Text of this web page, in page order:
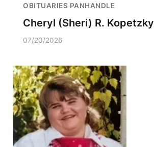
OBITUARIES PANHANDLE
Cheryl (Sheri) R. Kopetzky
07/20/2026